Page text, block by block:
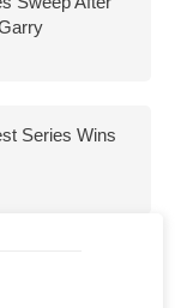
Series Wins